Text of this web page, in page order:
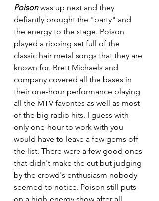
Poison was up next and they
defiantly brought the "party" and
the energy to the stage. Poison
played a ripping set full of the
classic hair metal songs that they are
known for. Brett Michaels and
company covered all the bases in
their one-hour performance playing
all the MTV favorites as well as most
of the big radio hits. I guess with
only one-hour to work with you
would have to leave a few gems off
the list. There were a few good ones
that didn't make the cut but judging
by the crowd's enthusiasm nobody
seemed to notice. Poison still puts
on a high-energy show after all